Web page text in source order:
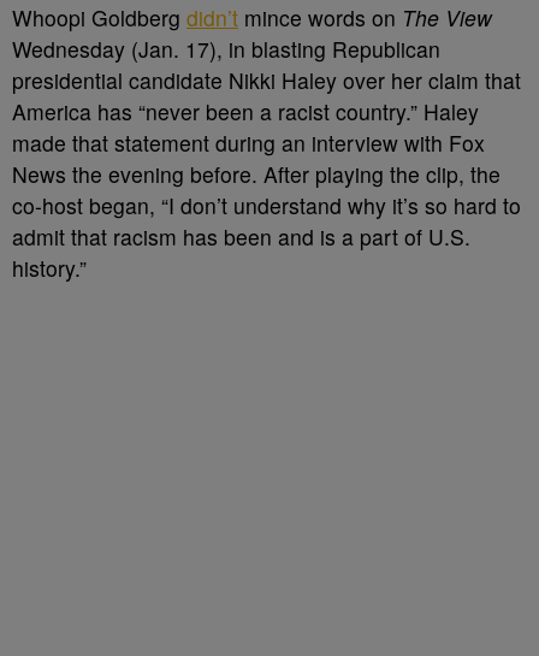
Whoopi Goldberg didn’t mince words on The View
Wednesday (Jan. 17), in blasting Republican
presidential candidate Nikki Haley over her claim that
America has “never been a racist country.” Haley
made that statement during an interview with Fox
News the evening before. After playing the clip, the
co-host began, “I don’t understand why it’s so hard to
admit that racism has been and is a part of U.S.
history.”